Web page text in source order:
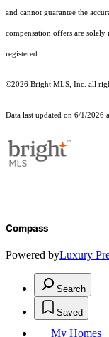
and cannot guarantee the
compensation offers are
registered.
©2026 Bright MLS, Inc. all
Data last updated on 6/1/2026
Compass
Powered byLuxury
Search
Saved
My Homes